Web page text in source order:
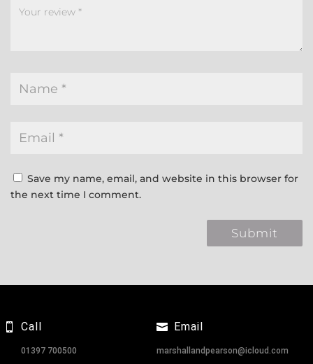
Save my name, email, and website in this browser for
the next time I comment.
Call
01397 700500
Email
marshallandpearson@icloud.com